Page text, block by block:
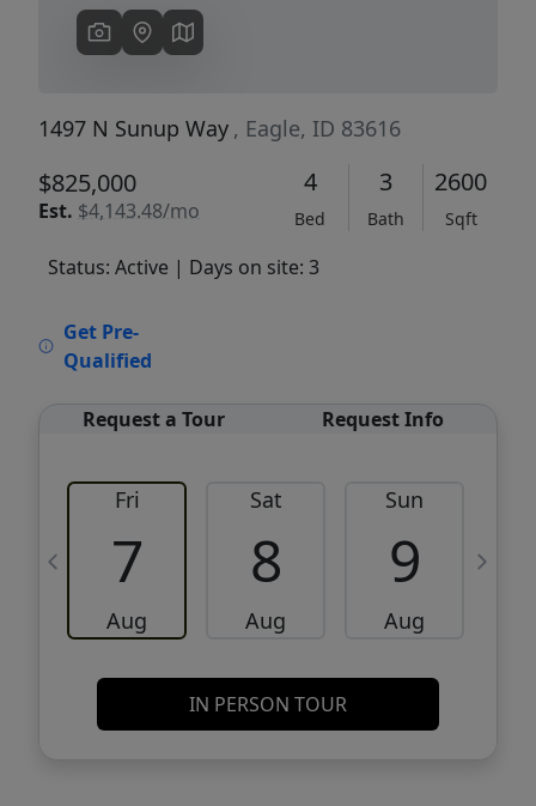
1497 N Sunup Way , Eagle, ID 83616
$825,000
Est. $4,143.48/mo
4
Bed
3
Bath
2600
Sqft
Status: Active | Days on site: 3
Get Pre-
Qualified
Request a Tour Request Info
Fri
7
Aug
Sat
8
Aug
Sun
9
Aug
IN PERSON TOUR